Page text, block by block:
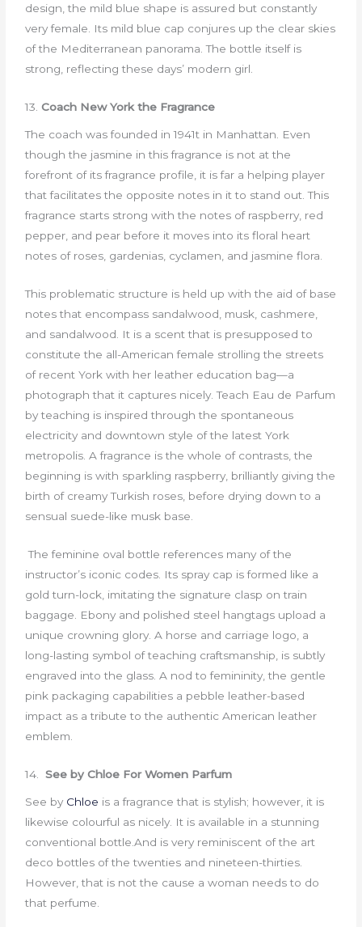
design, the mild blue shape is assured but constantly
very female. Its mild blue cap conjures up the clear skies
of the Mediterranean panorama. The bottle itself is
strong, reflecting these days’ modern girl.
13.Coach New York the Fragrance
The coach was founded in 1941t in Manhattan. Even
though the jasmine in this fragrance is not at the
forefront of its fragrance profile, it is far a helping player
that facilitates the opposite notes in it to stand out. This
fragrance starts strong with the notes of raspberry, red
pepper, and pear before it moves into its floral heart
notes of roses, gardenias, cyclamen, and jasmine flora.
This problematic structure is held up with the aid of base
notes that encompass sandalwood, musk, cashmere,
and sandalwood. It is a scent that is presupposed to
constitute the all-American female strolling the streets
of recent York with her leather education bag—a
photograph that it captures nicely. Teach Eau de Parfum
by teaching is inspired through the spontaneous
electricity and downtown style of the latest York
metropolis. A fragrance is the whole of contrasts, the
beginning is with sparkling raspberry, brilliantly giving the
birth of creamy Turkish roses, before drying down to a
sensual suede-like musk base.
The feminine oval bottle references many of the
instructor’s iconic codes. Its spray cap is formed like a
gold turn-lock, imitating the signature clasp on train
baggage. Ebony and polished steel hangtags upload a
unique crowning glory. A horse and carriage logo, a
long-lasting symbol of teaching craftsmanship, is subtly
engraved into the glass. A nod to femininity, the gentle
pink packaging capabilities a pebble leather-based
impact as a tribute to the authentic American leather
emblem.
14. See by Chloe For Women Parfum
See by Chloe is a fragrance that is stylish; however, it is
likewise colourful as nicely. It is available in a stunning
conventional bottle.And is very reminiscent of the art
deco bottles of the twenties and nineteen-thirties.
However, that is not the cause a woman needs to do
that perfume.